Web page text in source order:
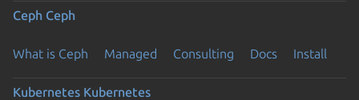
Ceph Ceph
What is Ceph Managed Consulting Docs Install
Kubernetes Kubernetes